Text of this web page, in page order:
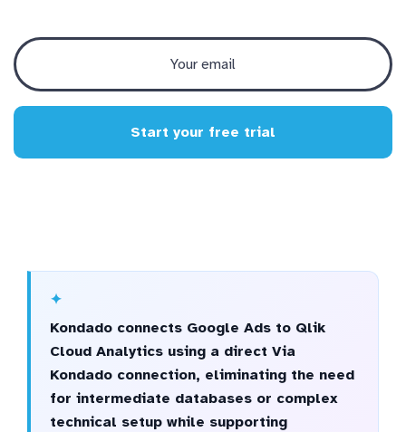
Start your free trial
Kondado connects Google Ads to Qlik
Cloud Analytics using a direct Via
Kondado connection, eliminating the need
for intermediate databases or complex
technical setup while supporting